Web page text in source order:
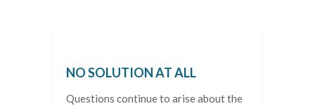
NO SOLUTION AT ALL
Questions continue to arise about the